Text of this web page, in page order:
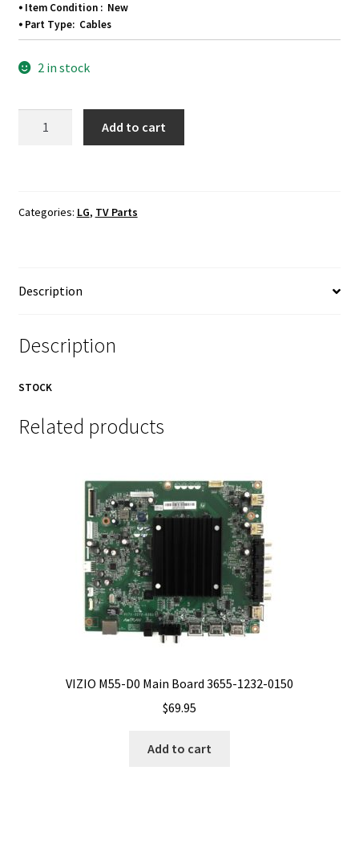
⦁ Item Condition : New
⦁ Part Type: Cables
2 in stock
Screen
Add to cart
Categories: LG, TV Parts
Description
Description
STOCK
Related products
VIZIO M55-D0 Main Board 3655-1232-0150
$69.95
Add to cart